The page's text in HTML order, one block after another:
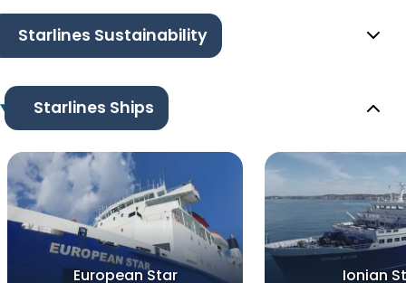
Starlines Sustainability
Starlines Ships
European Star Ionian